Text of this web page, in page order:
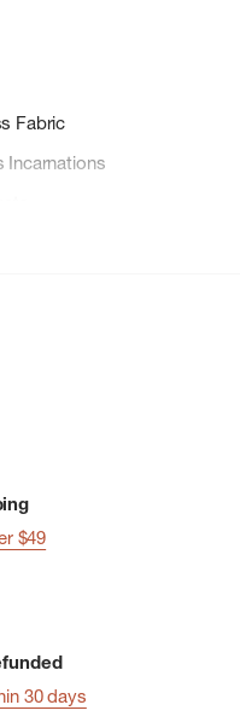
Fabric
Incarnations
$49
30 days